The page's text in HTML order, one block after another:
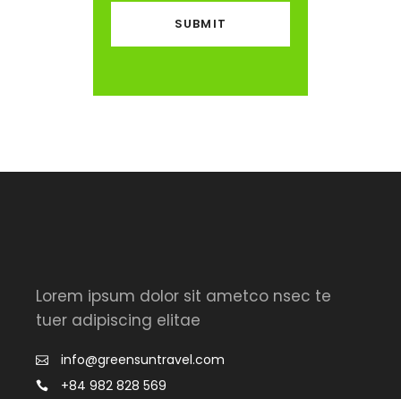
Lorem ipsum dolor sit ametco nsec te
tuer adipiscing elitae
info@greensuntravel.com
+84 982 828 569